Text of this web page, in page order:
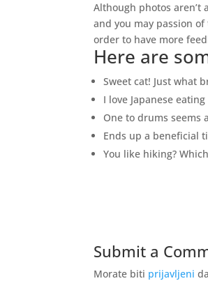
Although photos aren’t
and you may passion
order to have more
Here are
Sweet cat! Just what
I love Japanese
One to drums seems
Ends up a beneficial
You like hiking?
Submit a
Morate biti prijavljeni